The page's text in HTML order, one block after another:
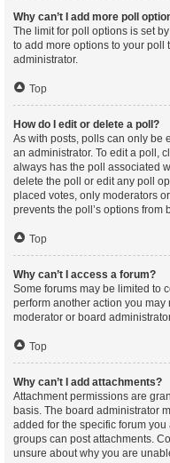
Why can’t I add more poll
The limit for poll options is set
to add more options to your poll
administrator.
Top
How do I edit or delete a poll?
As with posts, polls can only be
an administrator. To edit a poll,
always has the poll associated
delete the poll or edit any poll
placed votes, only moderators
prevents the poll’s options
Top
Why can’t I access a forum?
Some forums may be limited to
perform another action you
moderator or board
Top
Why can’t I add attachments?
Attachment permissions are
basis. The board administrator
added for the specific forum
groups can post attachments.
unsure about why you are